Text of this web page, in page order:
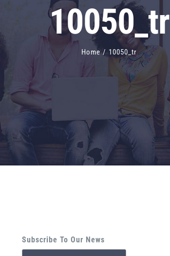
10050_tr
Home / 10050_tr
Subscribe To Our News